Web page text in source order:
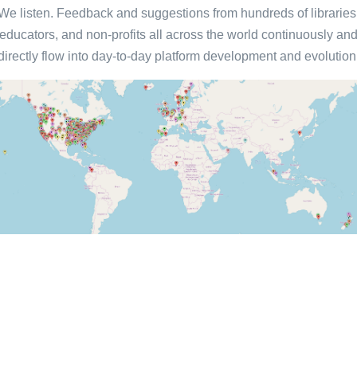
listen. Feedback and suggestions from hundreds of
educators, and non-profits all across the world continuously and
flow into day-to-day platform development and